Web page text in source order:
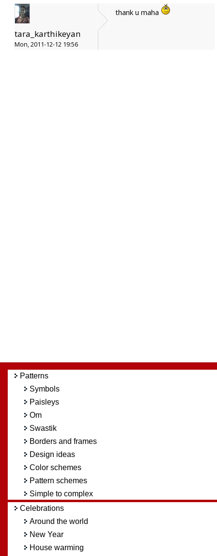
tara_karthikeyan
Mon, 2011-12-12 19:56
thank u maha
Patterns
Symbols
Paisleys
Om
Swastik
Borders and frames
Design ideas
Color schemes
Pattern schemes
Simple to complex
Celebrations
Around the world
New Year
House warming